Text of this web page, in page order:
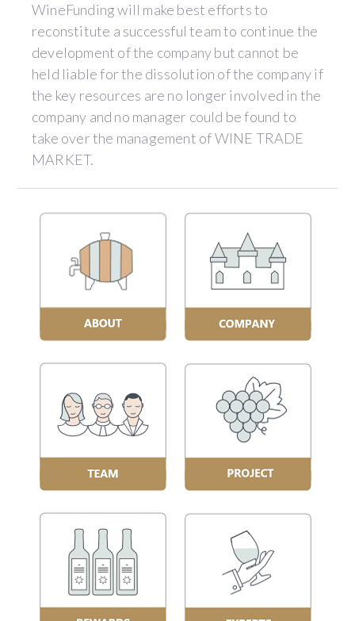
WineFunding will make best efforts to
reconstitute a successful team to continue the
development of the company but cannot be
held liable for the dissolution of the company if
the key resources are no longer involved in the
company and no manager could be found to
take over the management of WINE TRADE
MARKET.